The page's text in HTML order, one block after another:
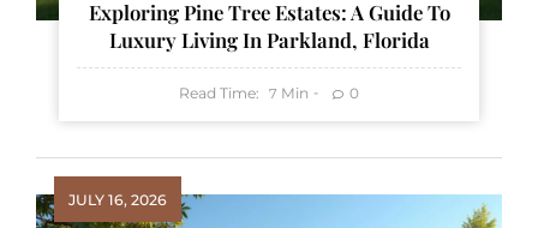
Exploring Pine Tree Estates: A Guide To
Luxury Living In Parkland, Florida
Read Time: 7 Min 0
JULY 16, 2026